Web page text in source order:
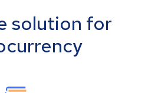
solution for